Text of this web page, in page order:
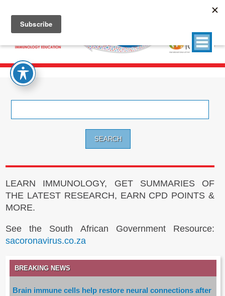
LEARN IMMUNOLOGY, GET SUMMARIES OF
THE LATEST RESEARCH, EARN CPD POINTS &
MORE.
See the South African Government Resource:
sacoronavirus.co.za
BREAKING NEWS
Brain immune cells help restore neural connections after